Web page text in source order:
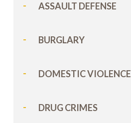
ASSAULT DEFENSE
BURGLARY
DOMESTIC VIOLENCE
DRUG CRIMES